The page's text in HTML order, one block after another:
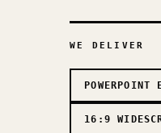
WE DELIVER
POWERPOINT
16:9